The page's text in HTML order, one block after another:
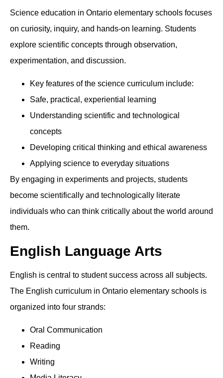
Science education in Ontario elementary schools focuses
on curiosity, inquiry, and hands-on learning. Students
explore scientific concepts through observation,
experimentation, and discussion.
Key features of the science curriculum include:
Safe, practical, experiential learning
Understanding scientific and technological
concepts
Developing critical thinking and ethical awareness
Applying science to everyday situations
By engaging in experiments and projects, students
become scientifically and technologically literate
individuals who can think critically about the world around
them.
English Language Arts
English is central to student success across all subjects.
The English curriculum in Ontario elementary schools is
organized into four strands:
Oral Communication
Reading
Writing